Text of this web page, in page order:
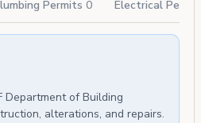
Permits 0 Electrical
Department of Building
alterations, and repairs.